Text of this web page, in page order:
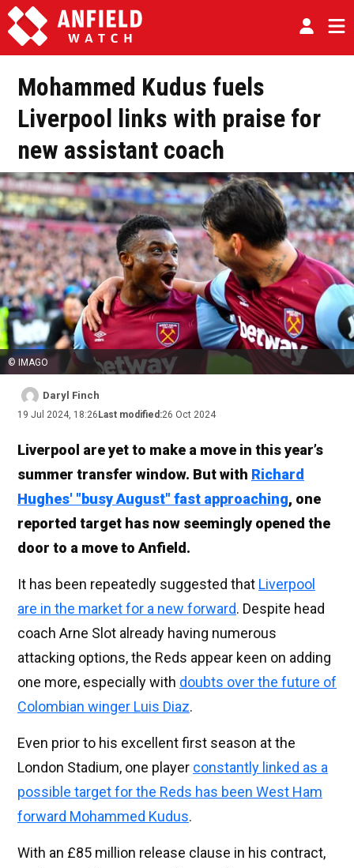
Mohammed Kudus fuels
Liverpool links with praise for
new assistant coach
© IMAGO
Daryl Finch
19 Jul 2024, 18:26 Last modified:26 Oct 2024
Liverpool are yet to make a move in this year’s
summer transfer window. But with Richard
Hughes' "busy August" fast approaching, one
reported target has now seemingly opened the
door to a move to Anfield.
It has been repeatedly suggested that Liverpool
are in the market for a new forward. Despite head
coach Arne Slot already having numerous
attacking options, the Reds appear keen on adding
one more, especially with doubts over the future of
Colombian winger Luis Diaz.
Even prior to his excellent first season at the
London Stadium, one player constantly linked as a
possible target for the Reds has been West Ham
forward Mohammed Kudus.
With an £85 million release clause in his contract,